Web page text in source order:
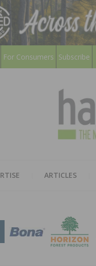
For Consumers Subscribe
ARTICLES